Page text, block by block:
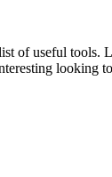
of useful
looking